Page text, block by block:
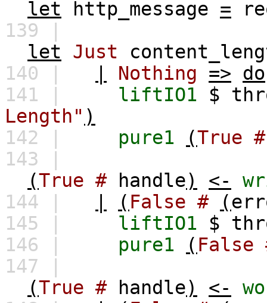
let
http_message =
139 |
let
Just
140 |
Nothing =>
do
141 |
liftIO1 $
Length" )
142 |
pure1 (True #
143 |
(True # handle) <-
144 |
( False # (
145 |
liftIO1 $
146 |
pure1 ( False
147 |
(True # handle) <-